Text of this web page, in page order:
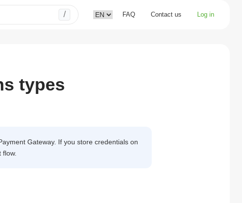
/ FAQ Contact us Log in
types
Gateway. If you store credentials on
flow.